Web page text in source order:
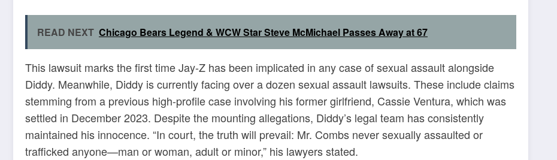
READ NEXT Chicago Bears Legend & WCW Star Steve McMichael Passes Away at 67
This lawsuit marks the first time Jay-Z has been implicated in any case of sexual assault alongside
Diddy. Meanwhile, Diddy is currently facing over a dozen sexual assault lawsuits. These include claims
stemming from a previous high-profile case involving his former girlfriend, Cassie Ventura, which was
settled in December 2023. Despite the mounting allegations, Diddy’s legal team has consistently
maintained his innocence. “In court, the truth will prevail: Mr. Combs never sexually assaulted or
trafficked anyone—man or woman, adult or minor,” his lawyers stated.